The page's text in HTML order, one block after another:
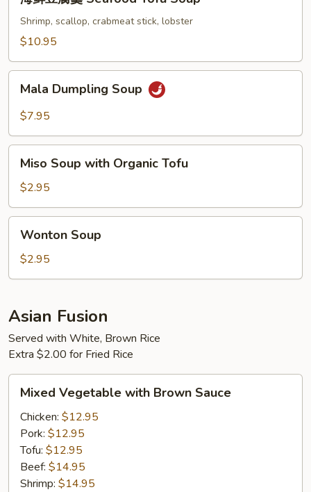
Parsley
Seafood
Tofu
Shrimp, scallop, crabmeat stick, lobster
$10.95
Mala
Dumpling
Soup
Mala Dumpling Soup
$7.95
Miso
Soup
with
Organic
Tofu
Miso Soup with Organic Tofu
$2.95
Wonton
Soup
Wonton Soup
$2.95
Asian Fusion
Served with White, Brown Rice
Extra $2.00 for Fried Rice
Mixed
Vegetable
with
Brown
Sauce
Mixed Vegetable with Brown Sauce
Chicken: $12.95
Pork: $12.95
Tofu: $12.95
Beef: $14.95
Shrimp: $14.95